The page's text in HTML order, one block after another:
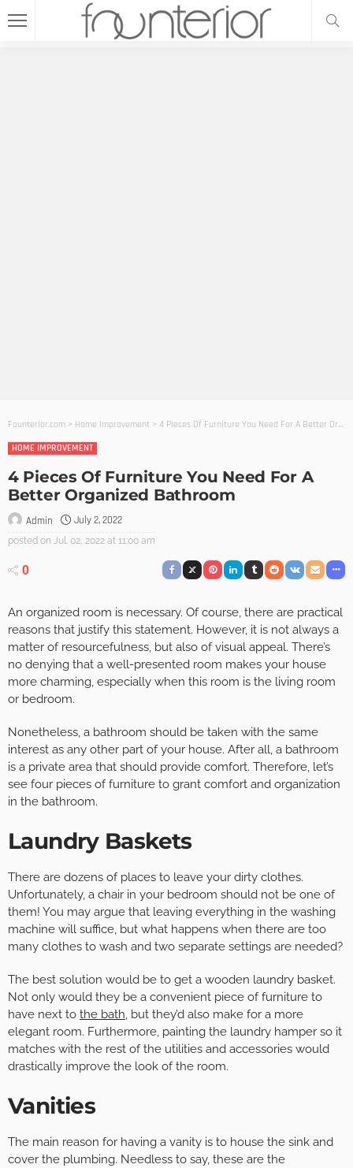
Founterior.com > Home Improvement > 4 Pieces Of Furniture You Need For A Better Organized Bathroom
HOME IMPROVEMENT
4 Pieces Of Furniture You Need For A
Better Organized Bathroom
Admin July 2, 2022
posted on Jul. 02, 2022 at 11:00 am
0
An organized room is necessary. Of course, there are practical
reasons that justify this statement. However, it is not always a
matter of resourcefulness, but also of visual appeal. There’s
no denying that a well-presented room makes your house
more charming, especially when this room is the living room
or bedroom.
Nonetheless, a bathroom should be taken with the same
interest as any other part of your house. After all, a bathroom
is a private area that should provide comfort. Therefore, let’s
see four pieces of furniture to grant comfort and organization
in the bathroom.
Laundry Baskets
There are dozens of places to leave your dirty clothes.
Unfortunately, a chair in your bedroom should not be one of
them! You may argue that leaving everything in the washing
machine will suffice, but what happens when there are too
many clothes to wash and two separate settings are needed?
The best solution would be to get a wooden laundry basket.
Not only would they be a convenient piece of furniture to
have next to the bath, but they’d also make for a more
elegant room. Furthermore, painting the laundry hamper so it
matches with the rest of the utilities and accessories would
drastically improve the look of the room.
Vanities
The main reason for having a vanity is to house the sink and
cover the plumbing. Needless to say, these are the